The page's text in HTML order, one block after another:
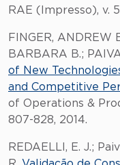
RAE (Impresso), v.
FINGER, ANDREW
BARBARA B.;
of New
and Competitive
of Operations &
807-828, 2014.
REDAELLI, E. J.;